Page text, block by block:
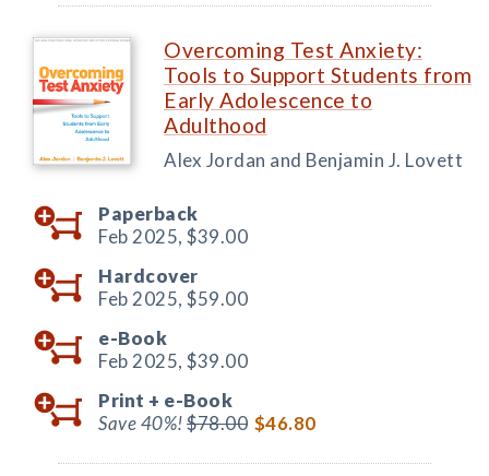
Overcoming Test Anxiety:
Tools to Support Students from
Early Adolescence to
Adulthood
Alex Jordan and Benjamin J. Lovett
Paperback
Feb 2025, $39.00
Hardcover
Feb 2025, $59.00
e-Book
Feb 2025, $39.00
Print + e-Book
Save 40%!$78.00 $46.80